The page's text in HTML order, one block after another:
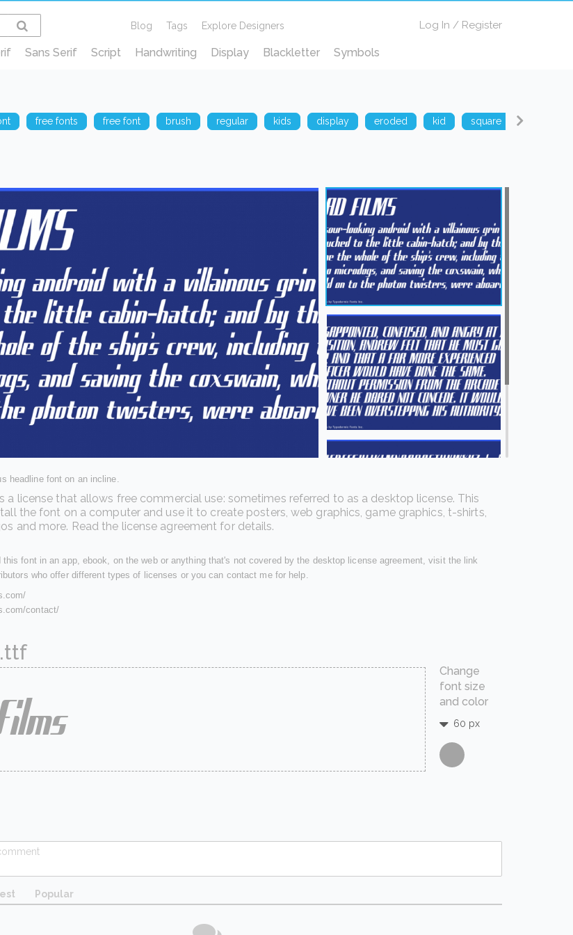
Blog Tags Explore Designers Log In / Register
Sans Serif Script Handwriting Display Blackletter Symbols
free fonts free font brush regular kids display eroded kid square
headline font on an incline.
a license that allows free commercial use: sometimes referred to as a desktop license. This
the font on a computer and use it to create posters, web graphics, game graphics, t-shirts,
and more. Read the license agreement for details.
this font in an app, ebook, on the web or anything that's not covered by the desktop license agreement, visit the link
who offer different types of licenses or you can contact me for help.
contact/
Change
font size
and color
60 px
Popular